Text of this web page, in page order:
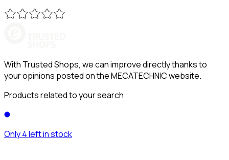
With Trusted Shops, we can improve directly thanks to
your opinions posted on the MECATECHNIC website.
Products related to your search
Only 4 left in stock